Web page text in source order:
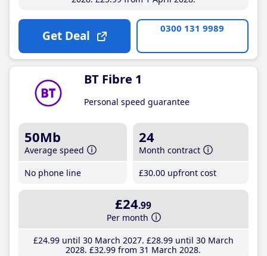
Get Deal 0300 131 9989
BT Fibre 1
Personal speed guarantee
50Mb
Average speed
No phone line
24
Month contract
£30.00 upfront cost
£24.99
Per month
£24.99until 30 March 2027 £28.99until 30 March
2028 £32.99 from 31 March 2028